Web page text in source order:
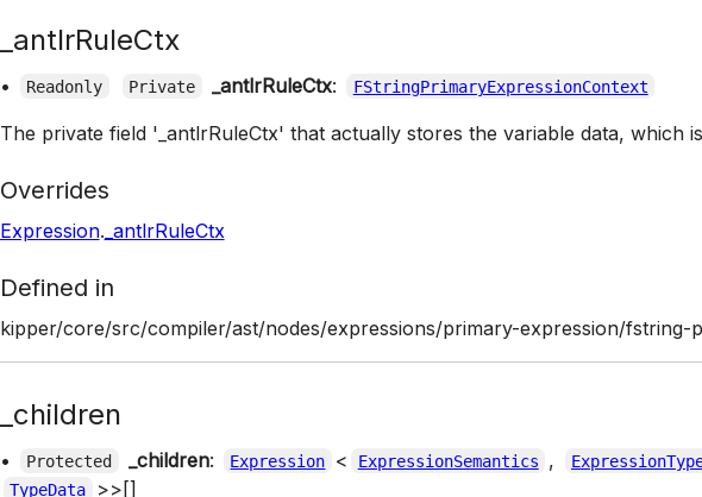
_antlrRuleCtx
• Readonly Private _antlrRuleCtx: FStringPrimaryExpressionContext
The private field '_antlrRuleCtx' that actually stores the variable data, which
Overrides
Expression. _antlrRuleCtx
Defined in
kipper/core/src/compiler/ast/nodes/expressions/primary-expression/
_children
• Protected _children: Expression < ExpressionSemantics ,
TypeData >>[]